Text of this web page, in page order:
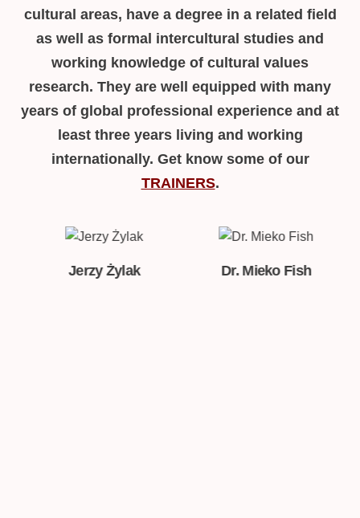
cultural areas, have a degree in a related field
as well as formal intercultural studies and
working knowledge of cultural values
research. They are well equipped with many
years of global professional experience and at
least three years living and working
internationally. Get know some of our
TRAINERS.
Dr. Mieko Fish Dr. Christian